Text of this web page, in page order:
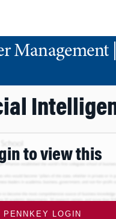
Management |
to view this
PENNKEY LOGIN